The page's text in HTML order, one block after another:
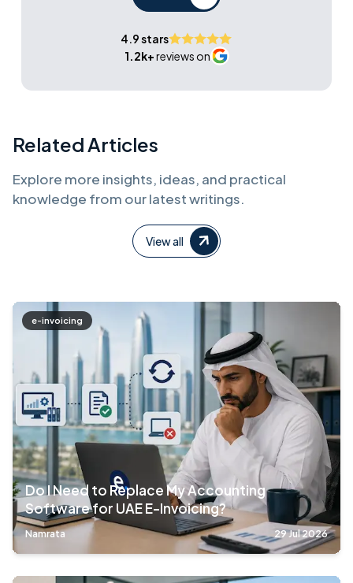
4.9 stars
1.2k+reviews on
Related Articles
Explore more insights, ideas, and practical
knowledge from our latest writings.
View all
e-invoicing
Do I Need to Replace My Accounting
Software for UAE E-Invoicing?
Namrata 29 Jul 2026